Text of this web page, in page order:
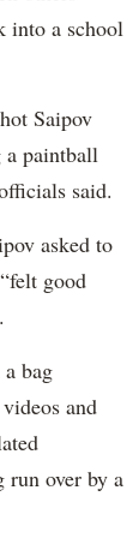
into a school
Saipov
paintball
said.
asked to
good
bag
and
run over by a